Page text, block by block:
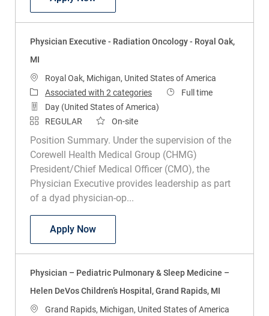
Physician Executive - Radiation Oncology - Royal Oak,
MI
LocationRoyal Oak, Michigan, United States of America
Associated with 2 categories
Job Type
Full time
Day (United States of America)
REGULAR
On-site
Position Summary. Under the supervision of the
Corewell Health Medical Group (CHMG)
President/Chief Medical Officer (CMO), the
Physician Executive provides leadership as part
of a dyad physician-op...
Apply NowPhysician Executive - Radiation
Physician – Pediatric Pulmonary & Sleep Medicine –
Helen DeVos Children’s Hospital, Grand Rapids, MI
Location
Grand Rapids, Michigan, United States of America